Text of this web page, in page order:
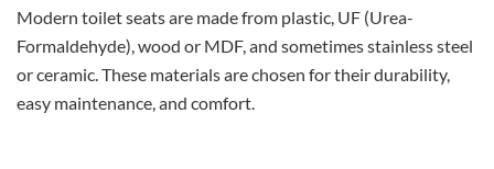
Modern toilet seats are made from plastic, UF (Urea-
Formaldehyde), wood or MDF, and sometimes stainless steel
or ceramic. These materials are chosen for their durability,
easy maintenance, and comfort.